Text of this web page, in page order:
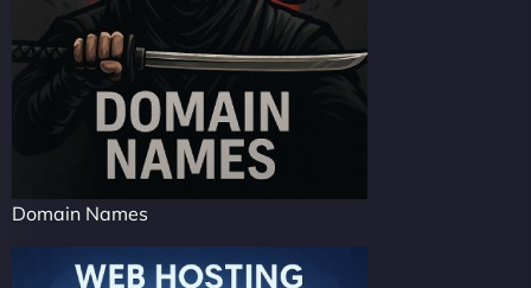
Domain Names